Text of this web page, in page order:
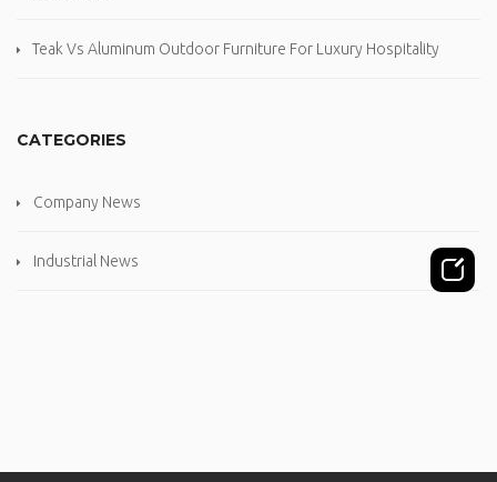
Teak Vs Aluminum Outdoor Furniture For Luxury Hospitality
CATEGORIES
Company News
Industrial News